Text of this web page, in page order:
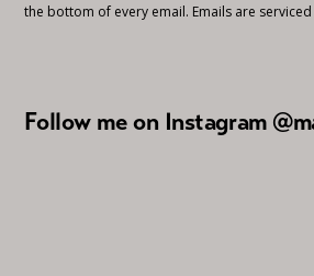
the bottom of every email. Emails are
Follow me on Instagram